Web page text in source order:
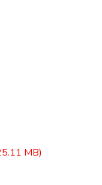
MB)